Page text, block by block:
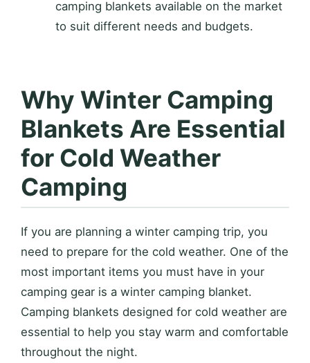
camping blankets available on the market
to suit different needs and budgets.
Why Winter Camping
Blankets Are Essential
for Cold Weather
Camping
If you are planning a winter camping trip, you
need to prepare for the cold weather. One of the
most important items you must have in your
camping gear is a winter camping blanket.
Camping blankets designed for cold weather are
essential to help you stay warm and comfortable
throughout the night.